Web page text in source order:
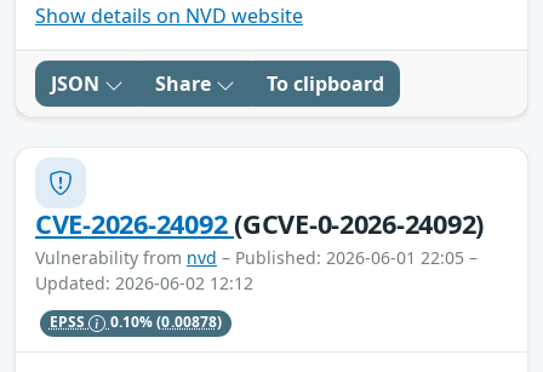
Show details on NVD website
JSON Share To clipboard
CVE-2026-24092(GCVE-0-2026-24092)
Vulnerability from nvd – Published: 2026-06-01 22:05 –
Updated: 2026-06-02 12:12
EPSS 0.10%(0.00878)